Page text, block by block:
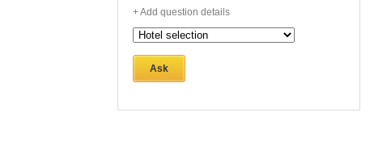
+ Add question details
Ask